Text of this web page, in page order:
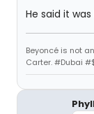
He said it
Beyoncé is not
Carter. #Dubai